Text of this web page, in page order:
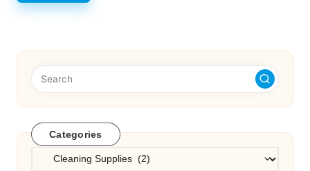
Categories
Categories